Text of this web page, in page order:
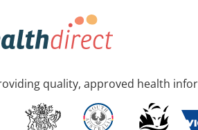
quality, approved health